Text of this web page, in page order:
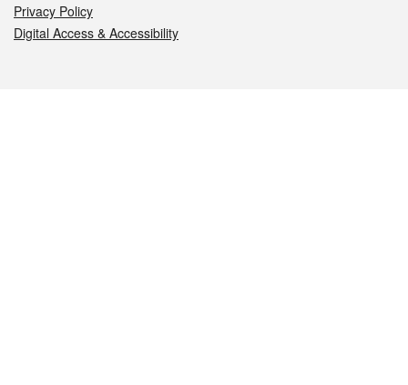
Privacy Policy
Digital Access & Accessibility